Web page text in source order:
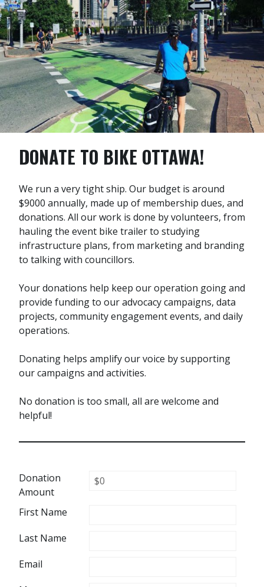
DONATE TO BIKE OTTAWA!
We run a very tight ship. Our budget is around
$9000 annually, made up of membership dues, and
donations. All our work is done by volunteers, from
hauling the event bike trailer to studying
infrastructure plans, from marketing and branding
to talking with councillors.
Your donations help keep our operation going and
provide funding to our advocacy campaigns, data
projects, community engagement events, and daily
operations.
Donating helps amplify our voice by supporting
our campaigns and activities.
No donation is too small, all are welcome and
helpful!
Donation
Amount
First Name
Last Name
Email